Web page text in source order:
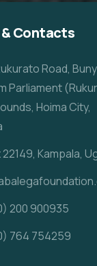
Contacts
Road,
Parliament
Hoima City,
22149, Kampala,
200 900935
764 754259